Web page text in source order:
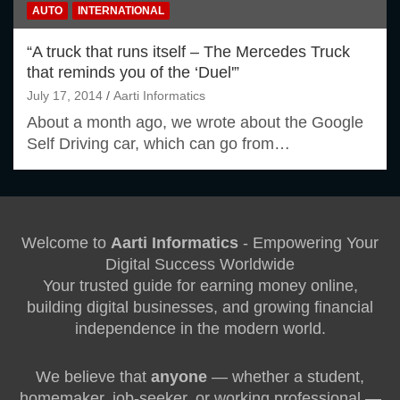
AUTO INTERNATIONAL
“A truck that runs itself – The Mercedes Truck
that reminds you of the ‘Duel'”
July 17, 2014 Aarti Informatics
About a month ago, we wrote about the Google
Self Driving car, which can go from…
Welcome to Aarti Informatics - Empowering Your
Digital Success Worldwide
Your trusted guide for earning money online,
building digital businesses, and growing financial
independence in the modern world.
We believe that anyone — whether a student,